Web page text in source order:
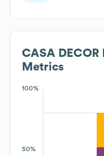
CASA DECOR
Metrics
100%
50%